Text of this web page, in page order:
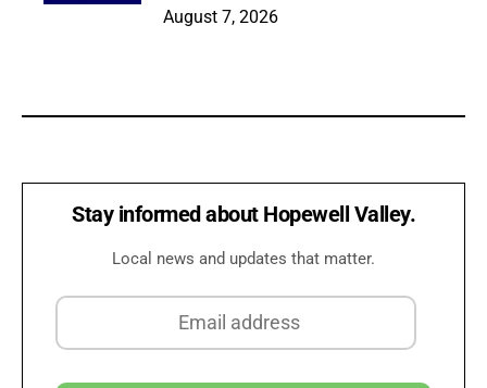
August 7, 2026
Stay informed about Hopewell Valley.
Local news and updates that matter.